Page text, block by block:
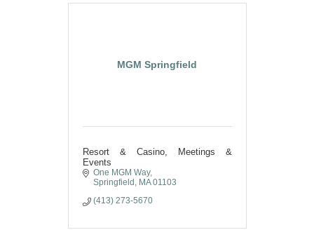
MGM Springfield
Resort & Casino, Meetings &
Events
One MGM Way
Springfield MA 01103
(413) 273-5670